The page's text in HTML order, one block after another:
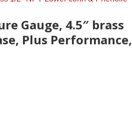
Gauge, 4.5″ brass
Plus Performance,